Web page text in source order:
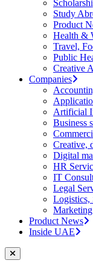
Study
Product
Health &
Travel,
Public
Creative
Companies
Artificial
Business
Creative,
Digital
HR
IT
Legal
Logistics,
Marketing
Product News
Inside UAE